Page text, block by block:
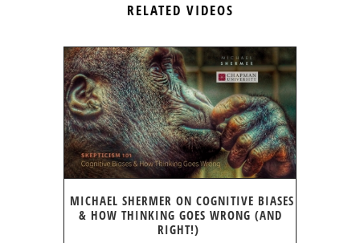
RELATED VIDEOS
MICHAEL SHERMER ON COGNITIVE BIASES
& HOW THINKING GOES WRONG (AND
RIGHT!)